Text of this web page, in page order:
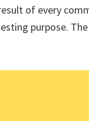
of every
purpose.
our Free